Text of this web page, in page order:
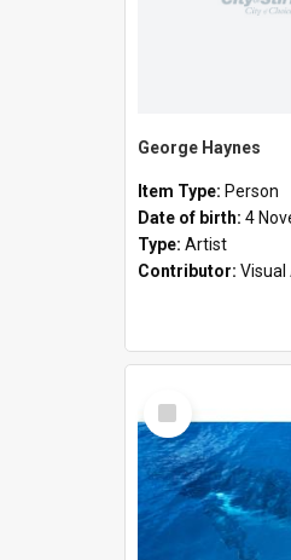
George Haynes
Item Type: Person
Date of birth: 4
Type: Artist
Contributor: Visual
Select
Item